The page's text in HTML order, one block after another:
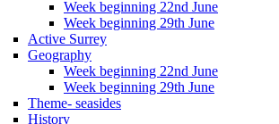
Week beginning 22nd June
Week beginning 29th June
Active Surrey
Geography
Week beginning 22nd June
Week beginning 29th June
Theme- seasides
History